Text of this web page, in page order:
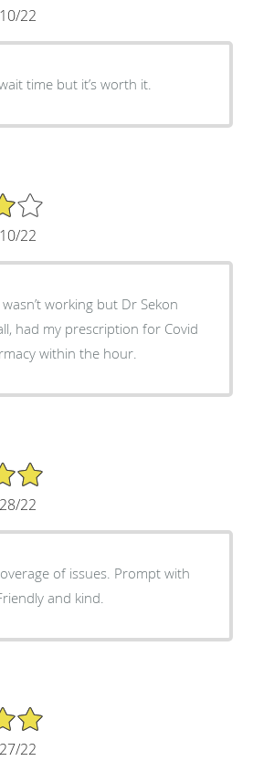
22
time but it’s worth it.
22
working but Dr Sekon
had my prescription for Covid
within the hour.
22
of issues. Prompt with
and kind.
22